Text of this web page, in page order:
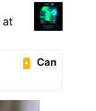
at
Can